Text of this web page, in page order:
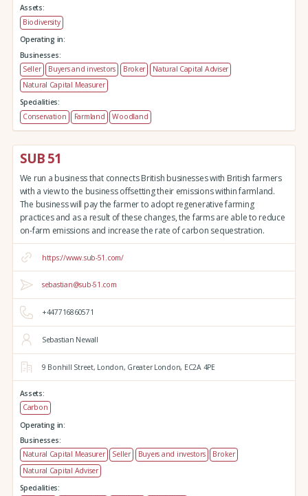
Assets:
Biodiversity
Operating in:
Businesses:
Seller
Buyers and investors Broker
Natural Capital Adviser
Natural Capital Measurer
Specialities:
Conservation
Farmland Woodland
SUB 51
We run a business that connects British businesses with British farmers
with a view to the business offsetting their emissions within farmland.
The business will pay the farmer to adopt regenerative farming
practices and as a result of these changes, the farms are able to reduce
on-farm emissions and increase the rate of carbon sequestration.
https://www.sub-51.com/
sebastian@sub-51.com
+447716860571
Sebastian Newall
9 Bonhill Street, London, Greater London, EC2A 4PE
Assets:
Carbon
Operating in:
Businesses:
Natural Capital Measurer
Seller Buyers and investors
Broker
Natural Capital Adviser
Specialities: